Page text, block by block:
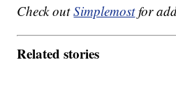
Check outSimplemostfor
Related stories